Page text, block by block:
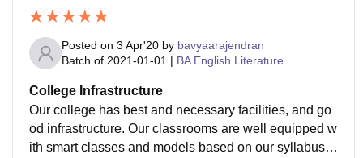
Posted on 3 Apr'20 by bavyaarajendran
Batch of 2021-01-01 | BA English Literature
College Infrastructure
Our college has best and necessary facilities, and go
od infrastructure. Our classrooms are well equipped w
ith smart classes and models based on our syllabus.